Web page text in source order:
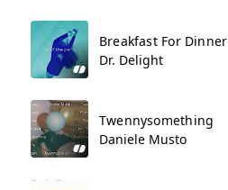
Breakfast For Dinner
Dr. Delight
Twennysomething
Daniele Musto